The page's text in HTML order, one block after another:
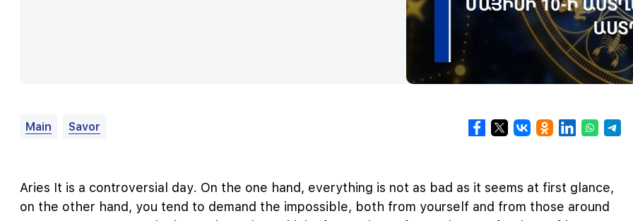
Main Savor
Aries It is a controversial day. On the one hand, everything is not as bad as it seems at first glance,
on the other hand, you tend to demand the impossible, both from yourself and from those around